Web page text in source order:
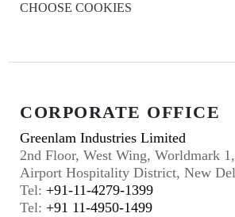
CHOOSE COOKIES
CORPORATE OFFICE
Greenlam Industries Limited
2nd Floor, West Wing, Worldmark
Airport Hospitality District, New
Tel: +91-11-4279-1399
Tel: +91 11-4950-1499